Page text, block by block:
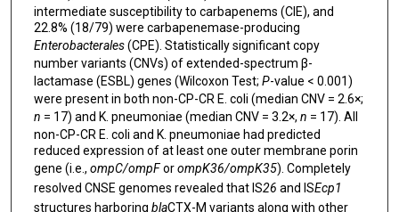
intermediate susceptibility to carbapenems (CIE), and
22.8% (18/79) were carbapenemase-producing
Enterobacterales(CPE). Statistically significant copy
number variants (CNVs) of extended-spectrum β-
lactamase (ESBL) genes (Wilcoxon Test; P-value < 0.001)
were present in both non-CP-CR E. coli (median CNV = 2.6×;
n = 17) and K. pneumoniae (median CNV = 3.2×, n = 17). All
non-CP-CR E. coli and K. pneumoniae had predicted
reduced expression of at least one outer membrane porin
gene (i.e., ompC/ompForompK36/ompK35). Completely
resolved CNSE genomes revealed that IS26 and ISEcp1
structures harboring blaCTX-M variants along with other